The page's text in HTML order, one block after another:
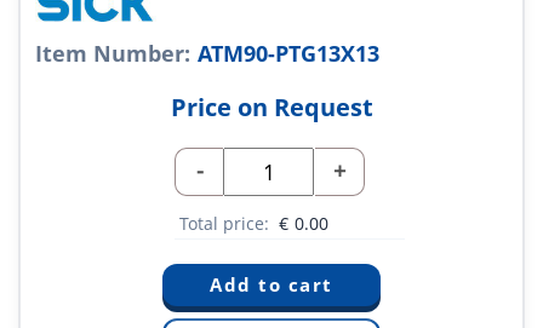
Item Number: ATM90-PTG13X13
Price on Request
- +
Total price: € 0.00